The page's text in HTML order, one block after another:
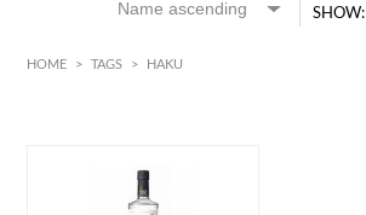
SHOW:
HOME > TAGS > HAKU